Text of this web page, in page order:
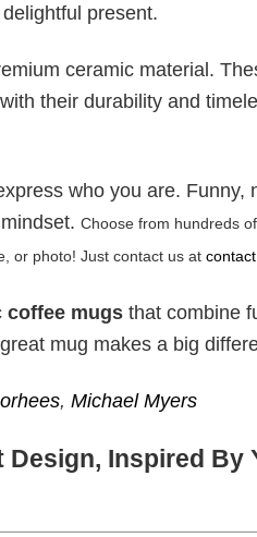
present.
ceramic material.
their durability and
who you are.
Choose from hundreds
or photo! Just contact us at
coffee mugs that combine
mug makes a big
, Michael Myers
Inspired By